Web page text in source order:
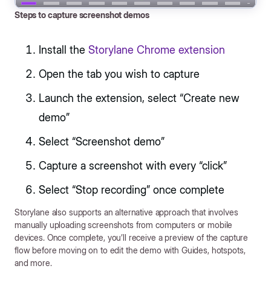
Steps to capture screenshot demos
Install the Storylane Chrome extension
Open the tab you wish to capture
Launch the extension, select “Create new
demo”
Select “Screenshot demo”
Capture a screenshot with every “click”
Select “Stop recording” once complete
Storylane also supports an alternative approach that involves
manually uploading screenshots from computers or mobile
devices. Once complete, you’ll receive a preview of the capture
flow before moving on to edit the demo with Guides, hotspots,
and more.